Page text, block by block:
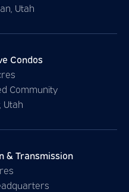
Utah
Condos
Community
Utah
& Transmission